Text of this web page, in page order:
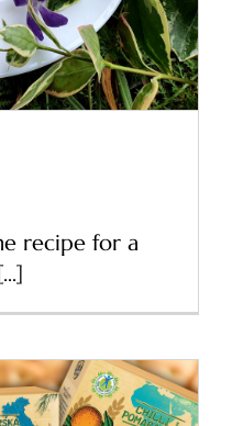
recipe for a